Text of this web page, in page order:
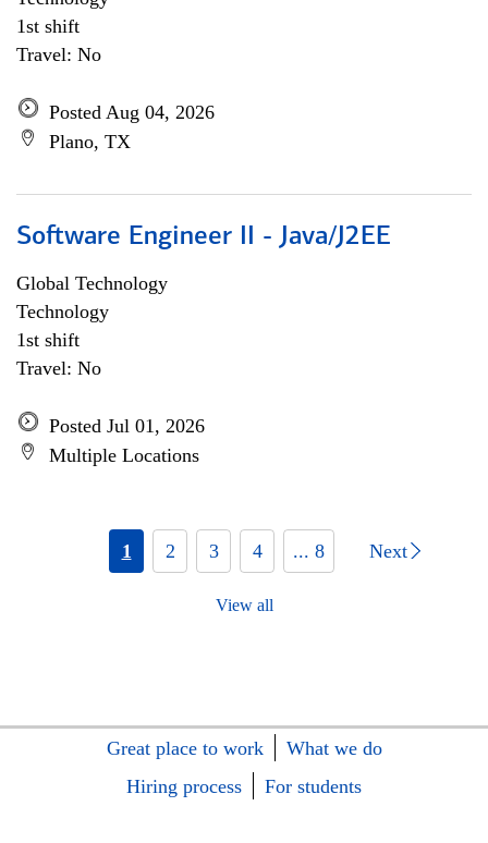
1st shift
Travel: No
Posted Aug 04, 2026
Plano, TX
Software Engineer II - Java/J2EE
Global Technology
Technology
1st shift
Travel: No
Posted Jul 01, 2026
Multiple Locations
1 2 3 4 ... 8 Next
View all
Great place to work
What we do
Hiring process
For students